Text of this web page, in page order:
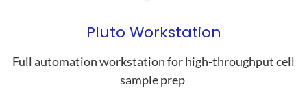
Pluto Workstation
Full automation workstation for high-throughput cell
sample prep